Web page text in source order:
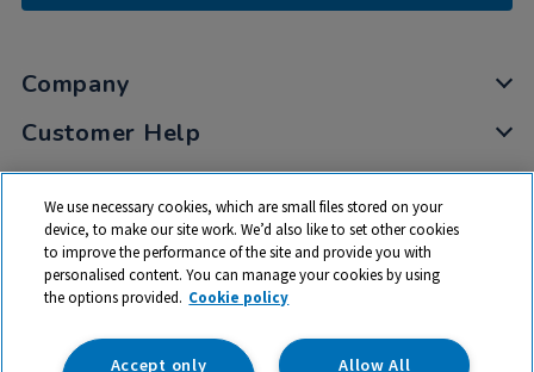
Company
Customer Help
My Account
Privacy
Cookies
Terms & Conditions
We use necessary cookies, which are small files stored on your
device, to make our site work. We’d also like to set other cookies
to improve the performance of the site and provide you with
personalised content. You can manage your cookies by using
the options provided. Cookie policy
Allow All
Accept only